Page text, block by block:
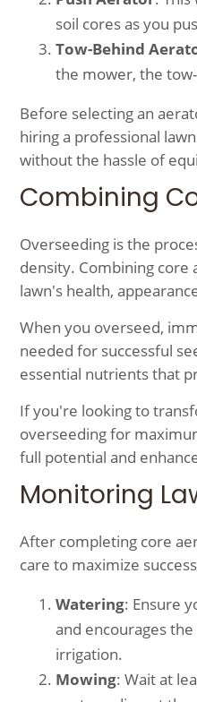
soil cores as you
Tow-Behind
the mower, the
Before selecting an
hiring a professional
without the hassle of
Combining
Overseeding is the
density. Combining
lawn's health,
When you overseed,
needed for successful
essential nutrients that
If you're looking to
overseeding for
full potential and
Monitoring
After completing core
care to maximize
Watering: Ensure
and encourages
irrigation.
Mowing: Wait at